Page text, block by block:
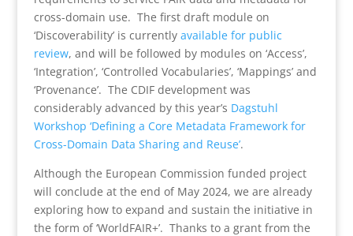
cross-domain use. The first draft module on
‘Discoverability’ is currently available for public
review, and will be followed by modules on ‘Access’,
‘Integration’, ‘Controlled Vocabularies’, ‘Mappings’ and
‘Provenance’. The CDIF development was
considerably advanced by this year’s Dagstuhl
Workshop ‘Defining a Core Metadata Framework for
Cross-Domain Data Sharing and Reuse’.
Although the European Commission funded project
will conclude at the end of May 2024, we are already
exploring how to expand and sustain the initiative in
the form of ‘WorldFAIR+’. Thanks to a grant from the